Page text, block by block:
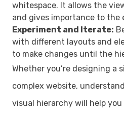
whitespace. It allows the
and gives importance to the
Experiment and Iterate:
with different layouts and
to make changes until the
Whether you’re designing a
complex website,
visual hierarchy will help